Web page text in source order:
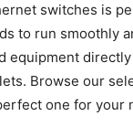
switches is
to run smoothly
equipment
Browse our
one for your